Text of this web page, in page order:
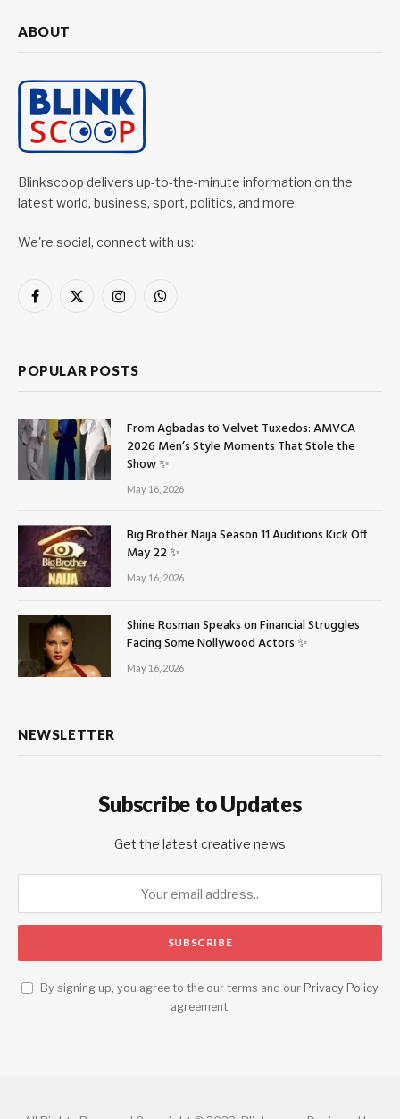
ABOUT
Blinkscoop delivers up-to-the-minute information on the
latest world, business, sport, politics, and more.
We're social, connect with us:
Facebook
X
InstagramWhatsApp
POPULAR POSTS
From Agbadas to Velvet Tuxedos: AMVCA
2026 Men’s Style Moments That Stole the
Show ✨
May 16, 2026
Big Brother Naija Season 11 Auditions Kick Off
May 22 ✨
May 16, 2026
Shine Rosman Speaks on Financial Struggles
Facing Some Nollywood Actors ✨
May 16, 2026
NEWSLETTER
Subscribe to Updates
Get the latest creative news
By signing up, you agree to the our terms and our Privacy Policy
agreement.